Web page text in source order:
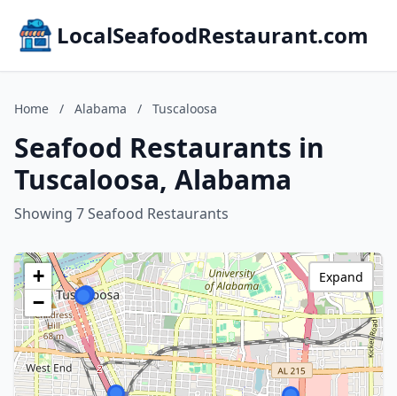
LocalSeafoodRestaurant.com
Home / Alabama / Tuscaloosa
Seafood Restaurants in
Tuscaloosa, Alabama
Showing 7 Seafood Restaurants
+
−
Expand